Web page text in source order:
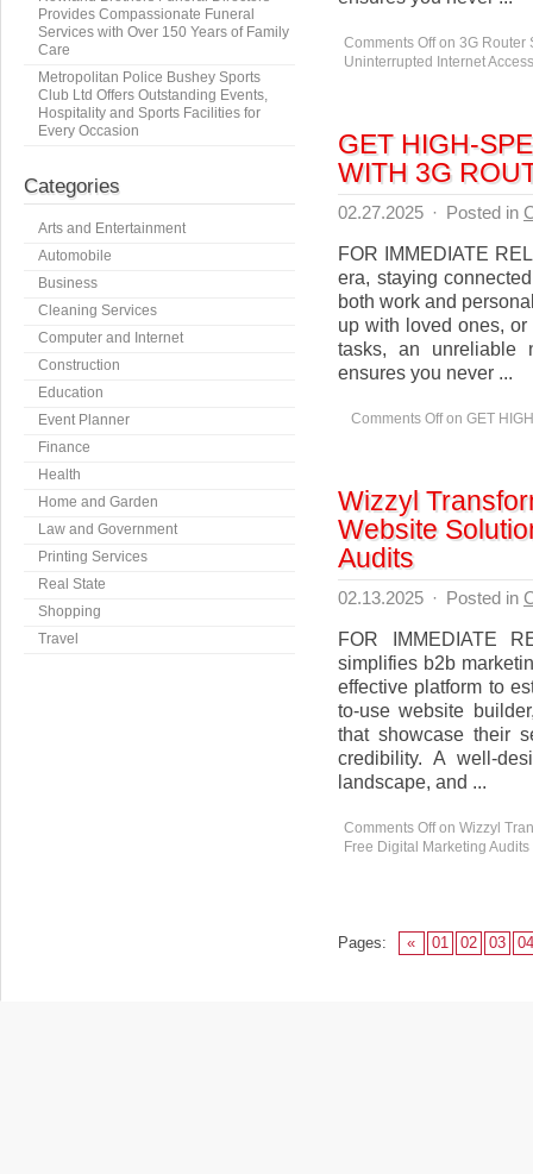
Comments Offon 3G Router
Uninterrupted Internet Access
GET HIGH-
WITH 3G
02.27.2025 · Posted in
FOR IMMEDIATE
era, staying
both work and
up with loved ones,
tasks, an unreliable
ensures you never ...
Comments Offon GET
Wizzyl
Website
Audits
02.13.2025 · Posted in
FOR IMMEDIATE
simplifies b2b
effective platform to
to-use website
that showcase their
credibility. A well-
landscape, and ...
Comments Offon Wizzyl
Free Digital Marketing Audits
Pages: « 01 02 03 04
Provides Compassionate Funeral
Services with Over 150 Years of Family
Care
Metropolitan Police Bushey Sports
Club Ltd Offers Outstanding Events,
Hospitality and Sports Facilities for
Every Occasion
Categories
Arts and Entertainment
Automobile
Business
Cleaning Services
Computer and Internet
Construction
Education
Event Planner
Finance
Health
Home and Garden
Law and Government
Printing Services
Real State
Shopping
Travel